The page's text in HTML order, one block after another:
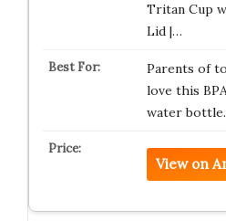
Tritan Cup
Lid |…
Parents of
love this
water
View on